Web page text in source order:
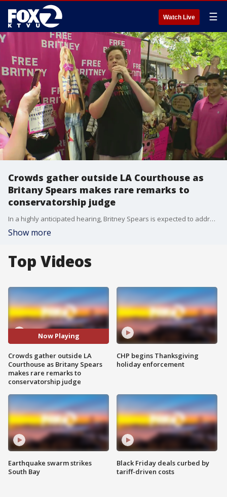
Watch Live ☰
Crowds gather outside LA Courthouse as
Britany Spears makes rare remarks to
conservatorship judge
In a highly anticipated hearing, Britney Spears is expected to address the court in the conservatorship that has controlled her money and affairs for 13 years. If a Los Angeles judge does not make a last-minute decision Wednesday to seal the proceedings, Spears' words on the case will be heard in open court for the first time. Several dozen fans from the so-called #FreeBritney movement gathered outside the courthouse before the hearing. One held a sign that read ?Get out of Britney?s life." The hearing comes at the request of the 39-year-old pop star, but there has been no indication what she plans to say.
Show more
Top Videos
Now Playing
Crowds gather outside LA
Courthouse as Britany Spears
makes rare remarks to
conservatorship judge
Earthquake swarm strikes
South Bay
CHP begins Thanksgiving
holiday enforcement
Black Friday deals curbed by
tariff-driven costs